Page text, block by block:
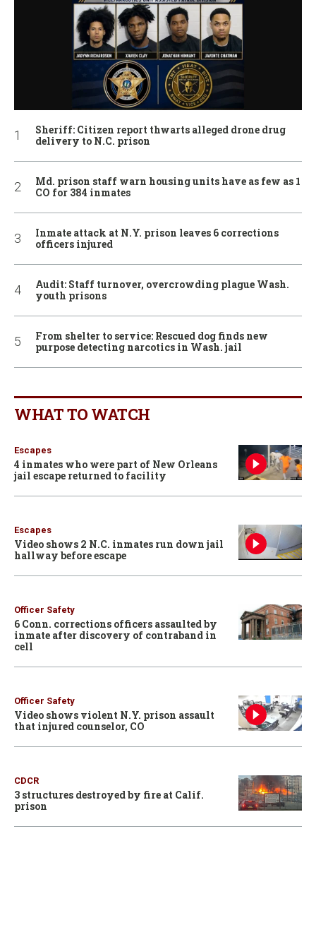
Sheriff: Citizen report thwarts alleged drone drug
delivery to N.C. prison
Md. prison staff warn housing units have as few as 1
CO for 384 inmates
Inmate attack at N.Y. prison leaves 6 corrections
officers injured
Audit: Staff turnover, overcrowding plague Wash.
youth prisons
From shelter to service: Rescued dog finds new
purpose detecting narcotics in Wash. jail
WHAT TO WATCH
Escapes
4 inmates who were part of New Orleans
jail escape returned to facility
Escapes
Video shows 2 N.C. inmates run down jail
hallway before escape
Officer Safety
6 Conn. corrections officers assaulted by
inmate after discovery of contraband in
cell
Officer Safety
Video shows violent N.Y. prison assault
that injured counselor, CO
CDCR
3 structures destroyed by fire at Calif.
prison